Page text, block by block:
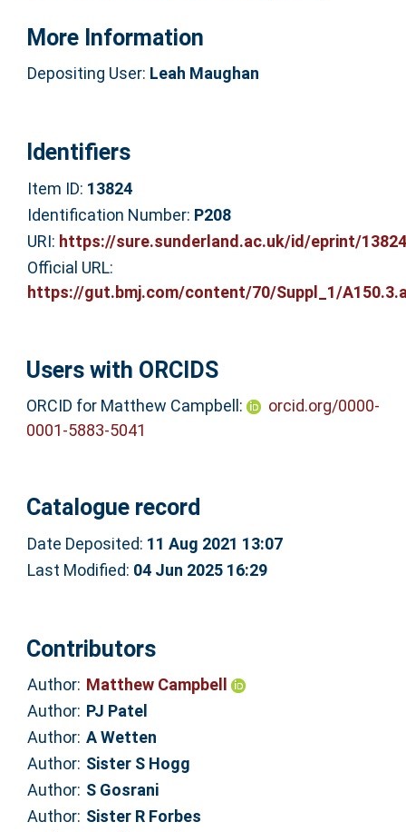
More Information
Depositing User: Leah Maughan
Identifiers
Item ID: 13824
Identification Number: P208
URI: https://sure.sunderland.ac.uk/id/eprint/13824
Official URL:
https://gut.bmj.com/content/70/Suppl_1/
Users with ORCIDS
ORCID for Matthew Campbell:
orcid.org/0000-
0001-5883-5041
Catalogue record
Date Deposited: 11 Aug 2021 13:07
Last Modified: 04 Jun 2025 16:29
Contributors
Author: Matthew Campbell
Author: PJ Patel
Author: A Wetten
Author: Sister S Hogg
Author: S Gosrani
Author: Sister R Forbes